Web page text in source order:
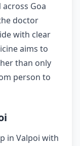
Goa
doctor
with clear
aims to
than only
person to
in Valpoi with